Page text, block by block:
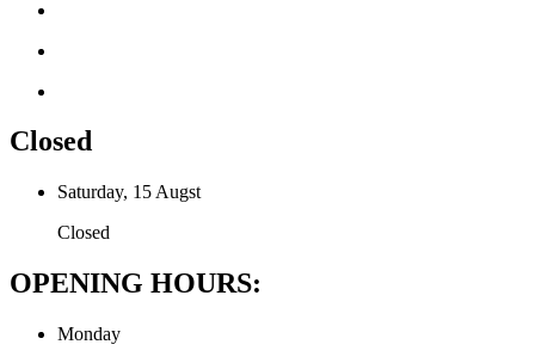
Closed
Saturday, 15 Augst
Closed
OPENING HOURS:
Monday